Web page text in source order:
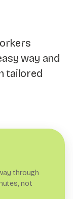
way and
tailored
through
not